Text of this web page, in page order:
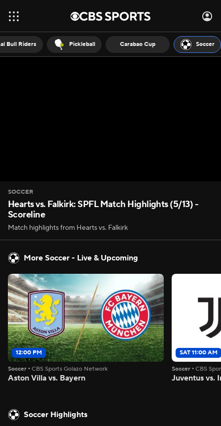
Bull Riders Pickleball Carabao Cup Soccer
SOCCER
Hearts vs. Falkirk: SPFL Match Highlights (5/13) -
Scoreline
Match highlights from Hearts vs. Falkirk
More Soccer - Live & Upcoming
12:00 PM
Soccer • CBS Sports Golazo Network
Aston Villa vs. Bayern
SAT 11:00 AM
Soccer •CBS
Juventus vs.
Soccer Highlights